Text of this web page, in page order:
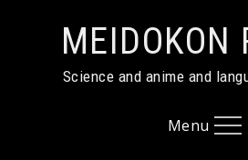
contentMEIDOKON
Science and anime and
Menu